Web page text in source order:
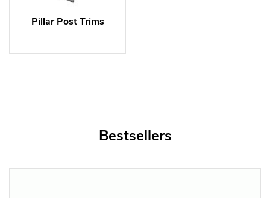
Pillar Post Trims
Bestsellers